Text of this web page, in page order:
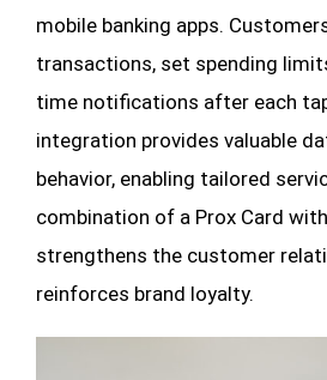
mobile banking apps.
transactions, set spending
time notifications after each
integration provides valuable
behavior, enabling tailored
combination of a Prox Card
strengthens the customer
reinforces brand loyalty.